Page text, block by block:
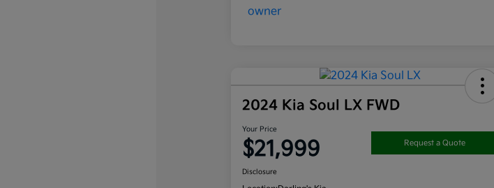
2024 Kia Soul LX FWD
Your Price
$21,999 Request a Quote
Disclosure